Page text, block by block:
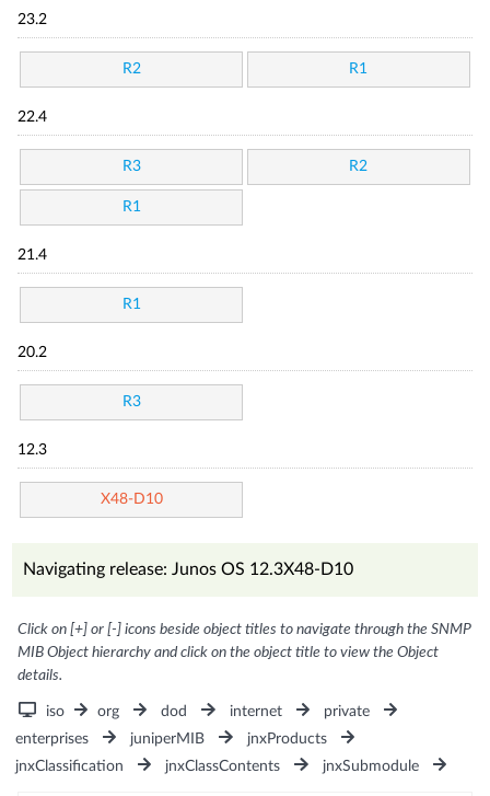
23.2
R2 R1
22.4
R3 R2
R1
21.4
R1
20.2
R3
12.3
X48-D10
Navigating release: Junos OS 12.3X48-D10
Click on [+] or [-] icons beside object titles to navigate through the SNMP
MIB Object hierarchy and click on the object title to view the Object
details.
iso org dod internet
private
enterprises
juniperMIB
jnxProducts
jnxClassification
jnxClassContents jnxSubmodule